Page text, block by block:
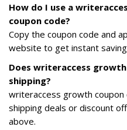
How do I use a
coupon code?
Copy the coupon code and
website to get instant
Does writeraccess
shipping?
writeraccess growth
shipping deals or discount
above.